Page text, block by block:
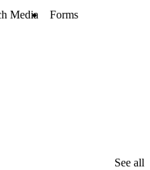
Media
Forms
See all